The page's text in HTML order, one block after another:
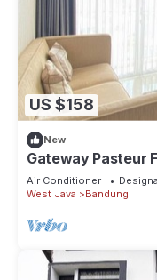
US $158
New
Gateway Pasteur
Air Conditioner
West Java
Bandung